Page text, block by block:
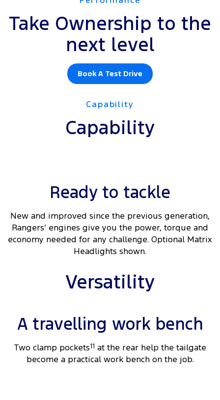
Take Ownership to the
next level
Book A Test Drive
Capability
Capability
Ready to tackle
New and improved since the previous generation,
Rangers’ engines give you the power, torque and
economy needed for any challenge. Optional Matrix
Headlights shown.
Versatility
A travelling work bench
Two clamp pockets11 at the rear help the tailgate
become a practical work bench on the job.